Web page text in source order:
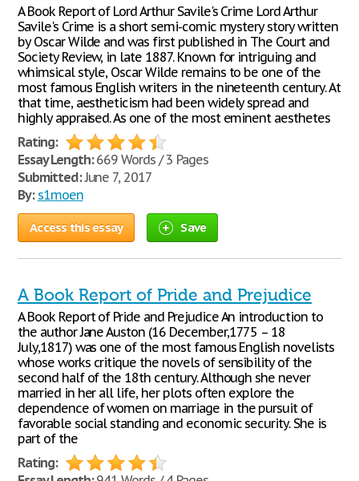
A Book Report of Lord Arthur Savile's Crime Lord Arthur
Savile's Crime is a short semi-comic mystery story written
by Oscar Wilde and was first published in The Court and
Society Review, in late 1887. Known for intriguing and
whimsical style, Oscar Wilde remains to be one of the
most famous English writers in the nineteenth century. At
that time, aestheticism had been widely spread and
highly appraised. As one of the most eminent aesthetes
Rating:
Essay Length:669 Words / 3 Pages
Submitted:June 7, 2017
By: s1moen
Access this essay Save
A Book Report of Pride and Prejudice
A Book Report of Pride and Prejudice An introduction to
the author Jane Auston (16 December,1775 – 18
July,1817) was one of the most famous English novelists
whose works critique the novels of sensibility of the
second half of the 18th century. Although she never
married in her all life, her plots often explore the
dependence of women on marriage in the pursuit of
favorable social standing and economic security. She is
part of the
Rating: